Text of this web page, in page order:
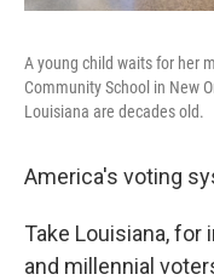
A young child waits for her
Community School in New
Louisiana are decades old.
America's voting
Take Louisiana, for
and millennial